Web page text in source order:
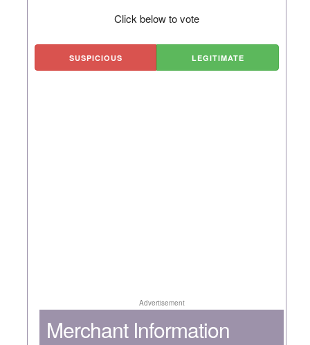
Click below to vote
SUSPICIOUS LEGITIMATE
Advertisement
Merchant Information